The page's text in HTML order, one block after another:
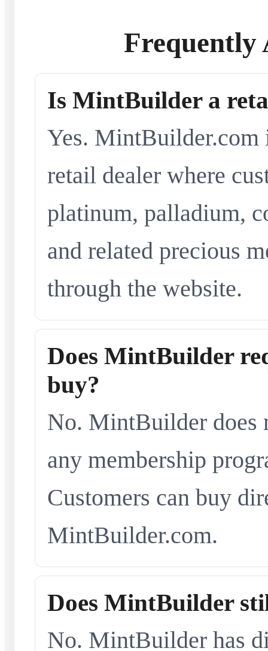
Frequently
Is MintBuilder a
Yes. MintBuilder.com
retail dealer where
platinum, palladium,
and related precious
through the website.
Does MintBuilder
buy?
No. MintBuilder does
any membership
Customers can buy
MintBuilder.com.
Does MintBuilder
No. MintBuilder has